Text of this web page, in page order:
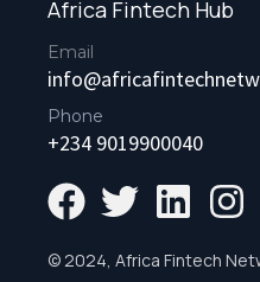
Africa Fintech Hub
Email
Phone
+234 9019900040
© 2024, Africa Fintech